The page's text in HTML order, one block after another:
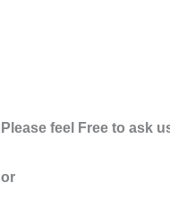
Please feel Free to ask
or